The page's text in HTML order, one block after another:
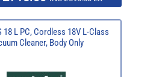
18 L PC, Cordless 18V L-Class
Cleaner, Body Only